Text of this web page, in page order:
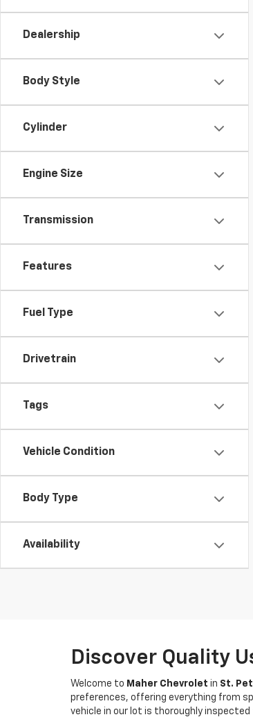
Dealership
Body Style
Cylinder
Engine Size
Transmission
Features
Fuel Type
Drivetrain
Tags
Vehicle Condition
Body Type
Availability
Discover Quality
Welcome to Maher Chevrolet in St.
preferences, offering everything from
vehicle in our lot is thoroughly